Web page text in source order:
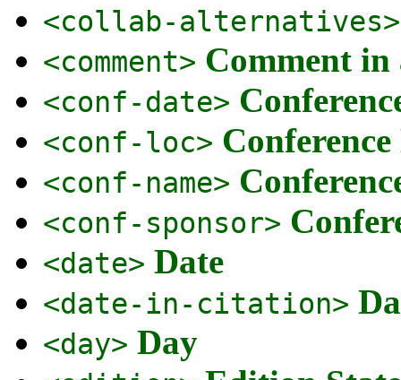
<collab-alternatives>
<comment> Comment
<conf-date>
<conf-loc>
<conf-name>
<conf-sponsor>
<date> Date
<date-in-citation>
<day> Day